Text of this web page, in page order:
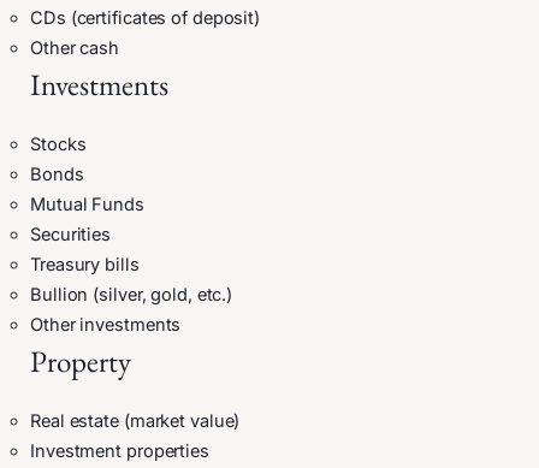
CDs (certificates of deposit)
Other cash
Investments
Stocks
Bonds
Mutual Funds
Securities
Treasury bills
Bullion (silver, gold, etc.)
Other investments
Property
Real estate (market value)
Investment properties